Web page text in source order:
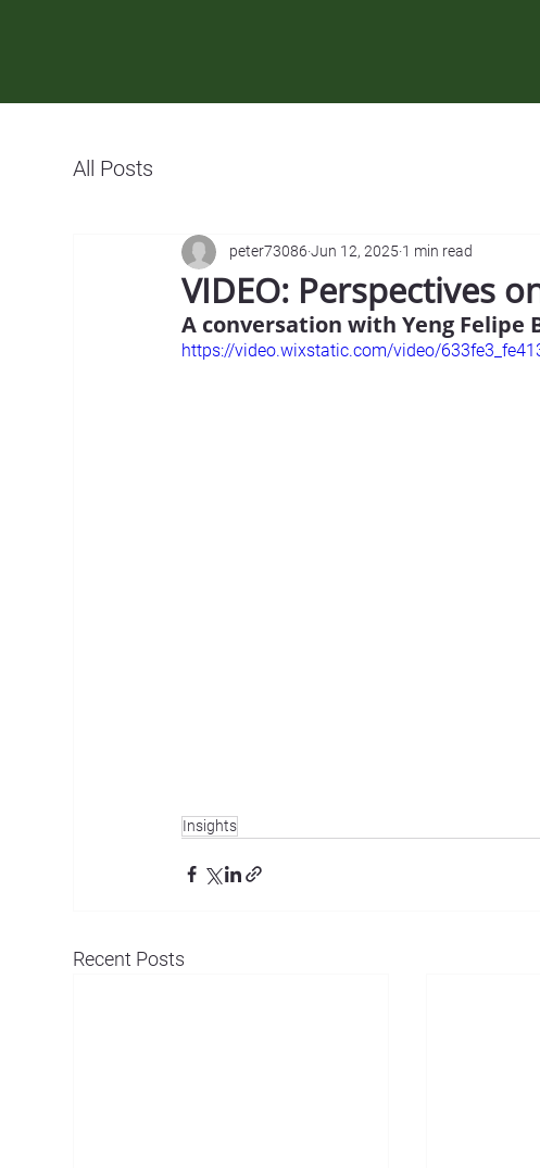
All Posts
VIDEO: Perspectives
peter73086 Jun 12, 2025 1 min read
A conversation with Yeng Felipe
https://video.wixstatic.com/video/
Insights
Recent Posts